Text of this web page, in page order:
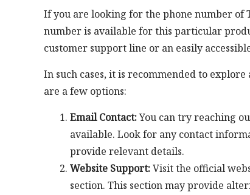
If you are looking for the phone number of
number is available for this particular
customer support line or an easily
In such cases, it is recommended to
are a few options:
Email Contact:You can try reaching
available. Look for any contact
provide relevant details.
Website Support:Visit the official
section. This section may provide